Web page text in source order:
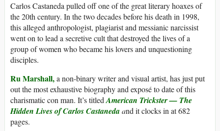
Carlos Castaneda pulled off one of the great literary hoaxes of
the 20th century. In the two decades before his death in 1998,
this alleged anthropologist, plagiarist and messianic narcissist
went on to lead a secretive cult that destroyed the lives of a
group of women who became his lovers and unquestioning
disciples.
Ru Marshall,a non-binary writer and visual artist, has just put
out the most exhaustive biography and exposé to date of this
charismatic con man. It’s titledAmerican Trickster — The
Hidden Lives of Carlos Castanedaand it clocks in at 682
pages.